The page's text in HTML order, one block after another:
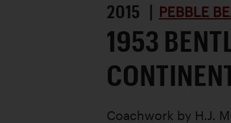
2015 | PEBBLE
1953
Coachwork by H.J.